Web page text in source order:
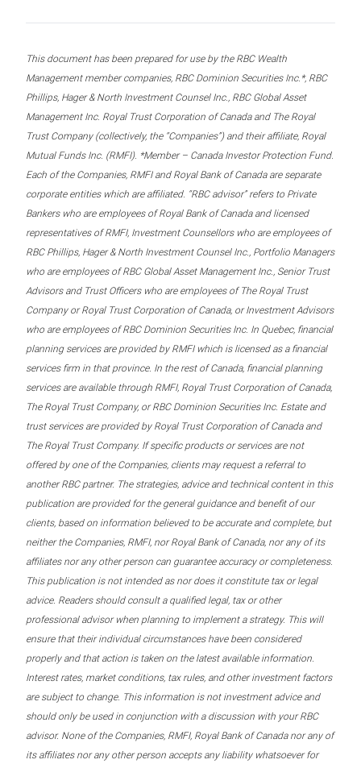
This document has been prepared for use by the RBC Wealth
Management member companies, RBC Dominion Securities Inc.*, RBC
Phillips, Hager & North Investment Counsel Inc., RBC Global Asset
Management Inc. Royal Trust Corporation of Canada and The Royal
Trust Company (collectively, the “Companies”) and their affiliate, Royal
Mutual Funds Inc. (RMFI). *Member – Canada Investor Protection Fund.
Each of the Companies, RMFI and Royal Bank of Canada are separate
corporate entities which are affiliated. “RBC advisor” refers to Private
Bankers who are employees of Royal Bank of Canada and licensed
representatives of RMFI, Investment Counsellors who are employees of
RBC Phillips, Hager & North Investment Counsel Inc., Portfolio Managers
who are employees of RBC Global Asset Management Inc., Senior Trust
Advisors and Trust Officers who are employees of The Royal Trust
Company or Royal Trust Corporation of Canada, or Investment Advisors
who are employees of RBC Dominion Securities Inc. In Quebec, financial
planning services are provided by RMFI which is licensed as a financial
services firm in that province. In the rest of Canada, financial planning
services are available through RMFI, Royal Trust Corporation of Canada,
The Royal Trust Company, or RBC Dominion Securities Inc. Estate and
trust services are provided by Royal Trust Corporation of Canada and
The Royal Trust Company. If specific products or services are not
offered by one of the Companies, clients may request a referral to
another RBC partner. The strategies, advice and technical content in this
publication are provided for the general guidance and benefit of our
clients, based on information believed to be accurate and complete, but
neither the Companies, RMFI, nor Royal Bank of Canada, nor any of its
affiliates nor any other person can guarantee accuracy or completeness.
This publication is not intended as nor does it constitute tax or legal
advice. Readers should consult a qualified legal, tax or other
professional advisor when planning to implement a strategy. This will
ensure that their individual circumstances have been considered
properly and that action is taken on the latest available information.
Interest rates, market conditions, tax rules, and other investment factors
are subject to change. This information is not investment advice and
should only be used in conjunction with a discussion with your RBC
advisor. None of the Companies, RMFI, Royal Bank of Canada nor any of
its affiliates nor any other person accepts any liability whatsoever for